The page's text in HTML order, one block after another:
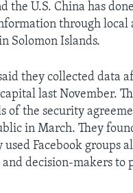
the U.S. China has
through local
Solomon Islands.
they collected data
last November.
of the security
in March. They
used Facebook groups
decision-makers to